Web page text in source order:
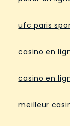
ufc paris
casino en
casino en
meilleur